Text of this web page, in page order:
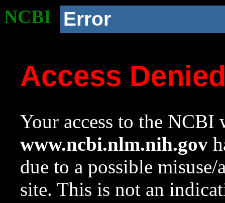
NCBI Error
Access
Your access to the NCBI
www.ncbi.nlm.nih.gov
due to a possible
site. This is not an